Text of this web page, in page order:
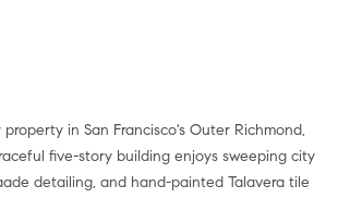
in San Francisco's Outer Richmond,
five-story building enjoys sweeping city
detailing, and hand-painted Talavera tile